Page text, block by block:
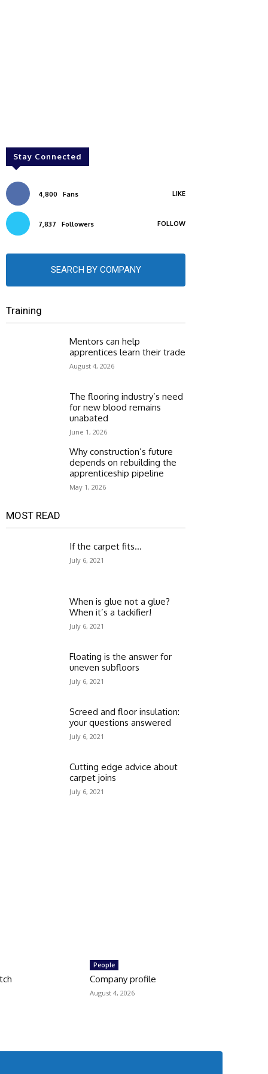
Stay Connected
4,800 Fans LIKE
7,837 Followers FOLLOW
SEARCH BY COMPANY
Training
Mentors can help
apprentices learn their trade
August 4, 2026
The flooring industry’s need
for new blood remains
unabated
June 1, 2026
Why construction’s future
depends on rebuilding the
apprenticeship pipeline
May 1, 2026
MOST READ
If the carpet fits…
July 6, 2021
When is glue not a glue?
When it’s a tackifier!
July 6, 2021
Floating is the answer for
uneven subfloors
July 6, 2021
Screed and floor insulation:
your questions answered
July 6, 2021
Cutting edge advice about
carpet joins
July 6, 2021
People
Company profile
August 4, 2026